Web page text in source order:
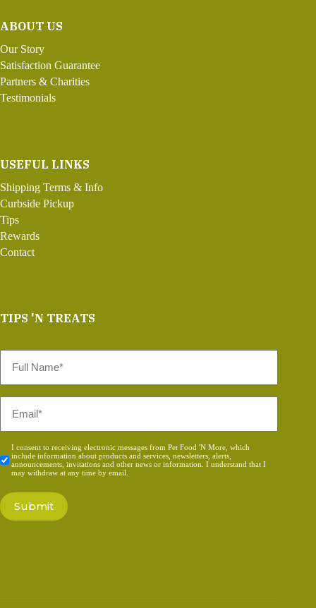
ABOUT US
Our Story
Satisfaction Guarantee
Partners & Charities
Testimonials
USEFUL LINKS
Shipping Terms & Info
Curbside Pickup
Tips
Rewards
Contact
TIPS 'N TREATS
Name
Consent
*
I consent to receiving electronic messages from Pet Food 'N More, which
include information about products and services, newsletters, alerts,
announcements, invitations and other news or information. I understand that I
may withdraw at any time by email.